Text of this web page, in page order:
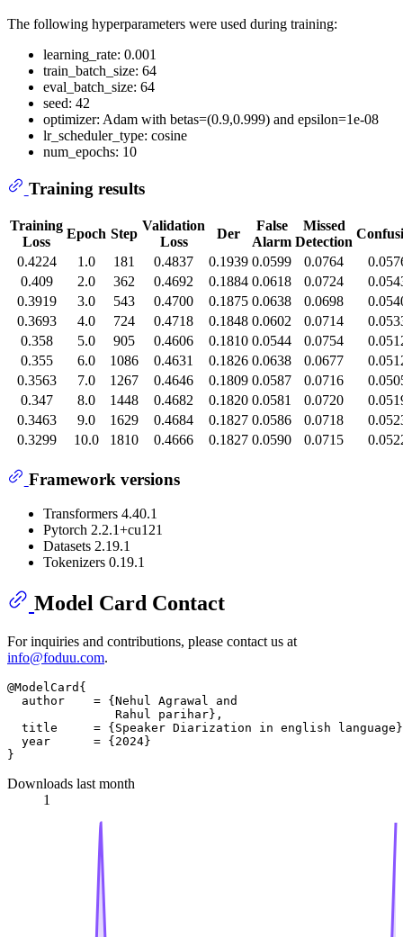
The following hyperparameters were used during training:
learning_rate: 0.001
train_batch_size: 64
eval_batch_size: 64
seed: 42
optimizer: Adam with betas=(0.9,0.999) and epsilon=1e-08
lr_scheduler_type: cosine
num_epochs: 10
Training results
Training
Loss
Epoch Step
Validation
Loss
Der
False
Alarm
Missed
Detection
0.4224
1.0 181 0.4837 0.1939 0.0599 0.0764
0.409
2.0 362 0.4692 0.1884 0.0618 0.0724
0.3919
3.0 543 0.4700 0.1875 0.0638 0.0698
0.3693
4.0 724 0.4718 0.1848 0.0602 0.0714
0.358
5.0 905 0.4606 0.1810 0.0544 0.0754
0.355
6.0 1086 0.4631 0.1826 0.0638 0.0677
0.3563
7.0 1267 0.4646 0.1809 0.0587 0.0716
0.347
8.0 1448 0.4682 0.1820 0.0581 0.0720
0.3463
9.0 1629 0.4684 0.1827 0.0586 0.0718
0.3299
10.0 1810 0.4666 0.1827 0.0590 0.0715
Framework versions
Transformers 4.40.1
Pytorch 2.2.1+cu121
Datasets 2.19.1
Tokenizers 0.19.1
Model Card Contact
For inquiries and contributions, please contact us at
info@foduu.com.
@ModelCard{
  author    = {Nehul Agrawal and
               Rahul parihar},
title     = {Speaker Diarization in english
  year      = {2024}
Downloads last month
1